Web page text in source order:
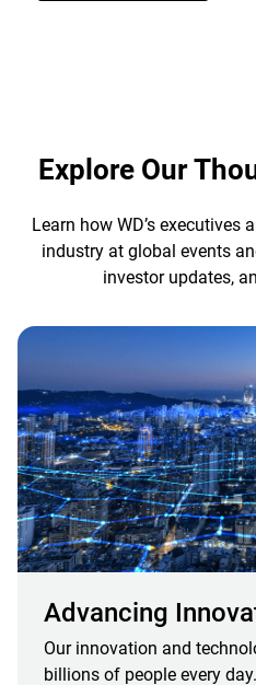
Explore Our
Learn how WD’s executives
industry at global events
investor updates,
Advancing
Our innovation and
billions of people every day.